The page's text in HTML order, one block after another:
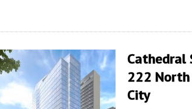
Cathedral
222 North
City